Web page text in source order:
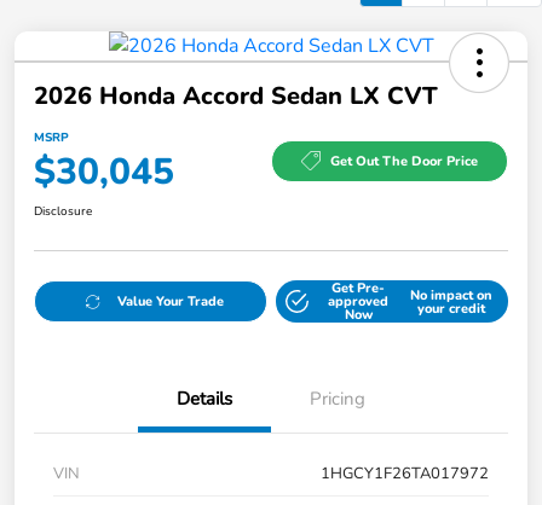
2026 Honda Accord Sedan LX CVT
MSRP
$30,045 Get Out The Door Price
Disclosure
Value Your Trade
Get Pre-
approved
Now
No impact on
your credit
Details Pricing
VIN
1HGCY1F26TA017972